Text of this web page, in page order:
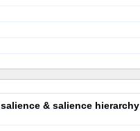
& salience hierarchy